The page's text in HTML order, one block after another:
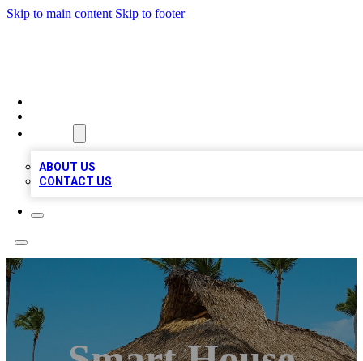
Skip to main content Skip to footer
ABOUT US
CONTACT US